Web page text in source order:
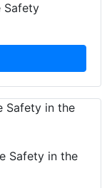
Safety
Safety in the